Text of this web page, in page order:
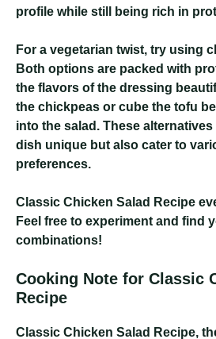
profile while still being rich in
For a vegetarian twist, try using
Both options are packed with
the flavors of the dressing
the chickpeas or cube the tofu
into the salad. These
dish unique but also cater to
preferences.
Classic Chicken Salad Recipe
Feel free to experiment and find
combinations!
Cooking Note for Classic
Recipe
Classic Chicken Salad Recipe,